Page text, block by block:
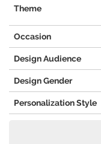
Theme
Occasion
Design Audience
Design Gender
Personalization Style